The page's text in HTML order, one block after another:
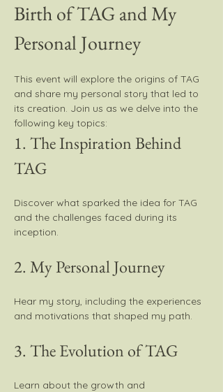
Birth of TAG and My
Personal Journey
This event will explore the origins of TAG
and share my personal story that led to
its creation. Join us as we delve into the
following key topics:
1. The Inspiration Behind
TAG
Discover what sparked the idea for TAG
and the challenges faced during its
inception.
2. My Personal Journey
Hear my story, including the experiences
and motivations that shaped my path.
3. The Evolution of TAG
Learn about the growth and